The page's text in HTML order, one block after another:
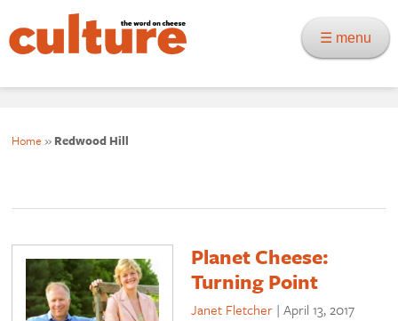
☰ menu
Home » Redwood Hill
Planet Cheese:
Turning Point
Janet Fletcher |April 13, 2017